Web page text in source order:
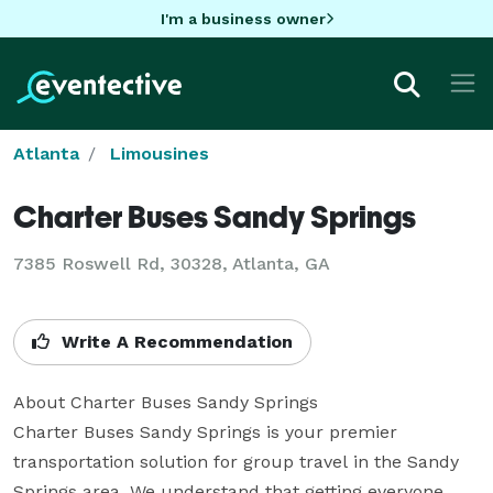
I'm a business owner
Atlanta Limousines
Charter Buses Sandy Springs
7385 Roswell Rd, 30328, Atlanta, GA
Write A Recommendation
About Charter Buses Sandy Springs
Charter Buses Sandy Springs is your premier
transportation solution for group travel in the Sandy